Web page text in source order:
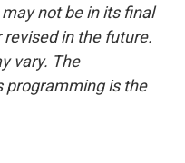
not be in its final
in the future.
vary. The
programming is the